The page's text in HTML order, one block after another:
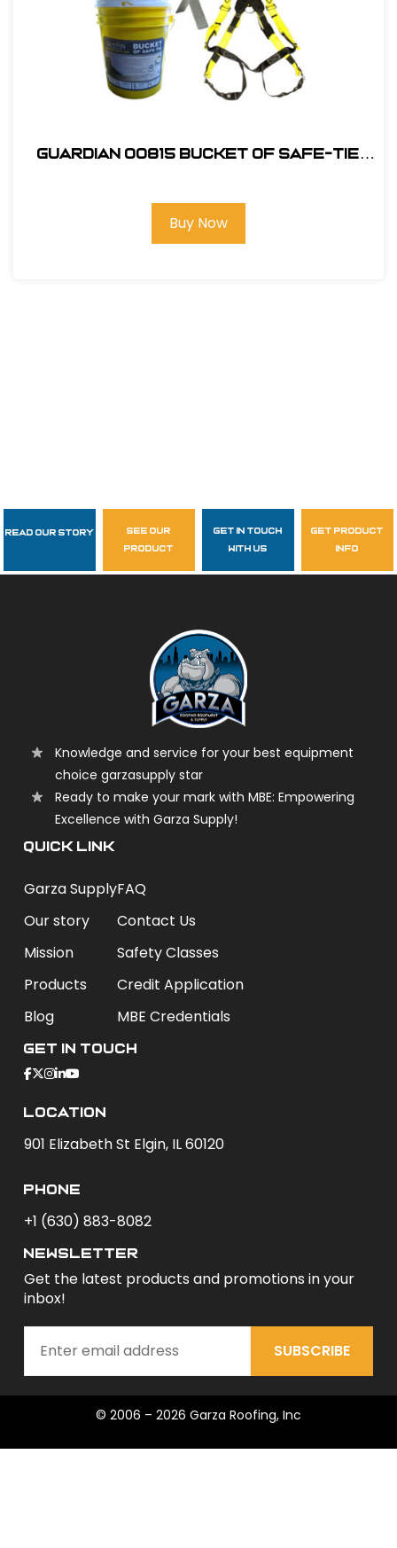
Guardian 00815 Bucket of Safe-Tie
Buy Now
Follow Us
garzasupply
Read Our Story
see our
product
get in touch
with us
get product
info
Knowledge and service for your best equipment
choice garzasupply star
Ready to make your mark with MBE: Empowering
Excellence with Garza Supply!
QUICK LINK
Garza Supply
Our story
Mission
Products
Blog
FAQ
Contact Us
Safety Classes
Credit Application
MBE Credentials
Get In Touch
Location
901 Elizabeth St Elgin, IL 60120
phone
+1 (630) 883-8082
newsletter
Get the latest products and promotions in your
inbox!
SUBSCRIBE
© 2006 – 2026 Garza Roofing, Inc